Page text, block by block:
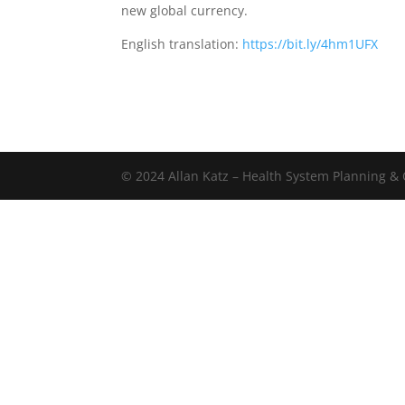
new global currency.
English translation: https://bit.ly/4hm1UFX
© 2024 Allan Katz – Health System Planning &